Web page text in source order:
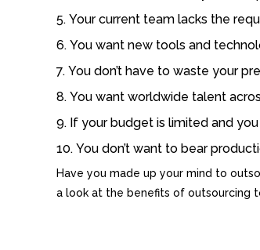
Your current team lacks the
You want new tools and
You don’t have to waste your
You want worldwide talent
If your budget is limited and
You don’t want to bear
Have you made up your mind to
a look at the benefits of outsourcing